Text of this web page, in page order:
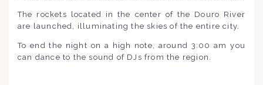
The rockets located in the center of the Douro River
are launched, illuminating the skies of the entire city.
To end the night on a high note, around 3:00 am you
can dance to the sound of DJs from the region.